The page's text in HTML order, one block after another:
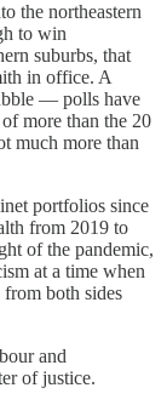
the northeastern
to win
suburbs, that
in office. A
— polls have
more than the 20
much more than
portfolios since
from 2019 to
of the pandemic,
at a time when
both sides
and
of justice.